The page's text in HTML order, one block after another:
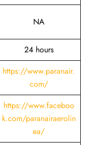
NA
24 hours
https://www.paranair.
com/
https://www.faceboo
k.com/paranairaerolin
ea/